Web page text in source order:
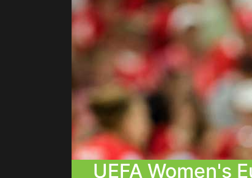
UEFA Women's